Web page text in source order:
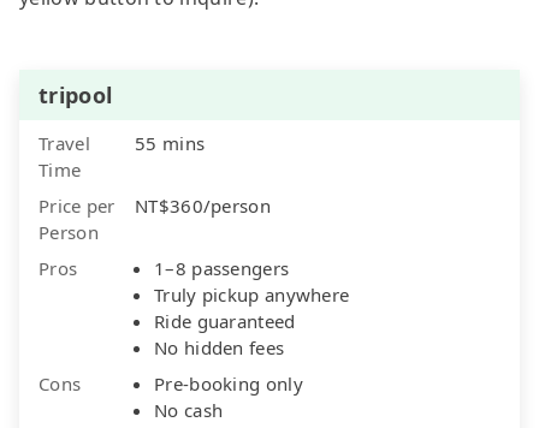
tripool
Travel
Time
55 mins
Price per
Person
NT$360/person
Pros
1–8 passengers
Truly pickup anywhere
Ride guaranteed
No hidden fees
Cons
Pre-booking only
No cash